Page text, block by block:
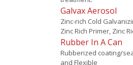
Galvax Aerosol
Zinc-rich Cold
Zinc Rich Primer, Zinc
Rubber In A Can
Rubberized coating/
and Flexible